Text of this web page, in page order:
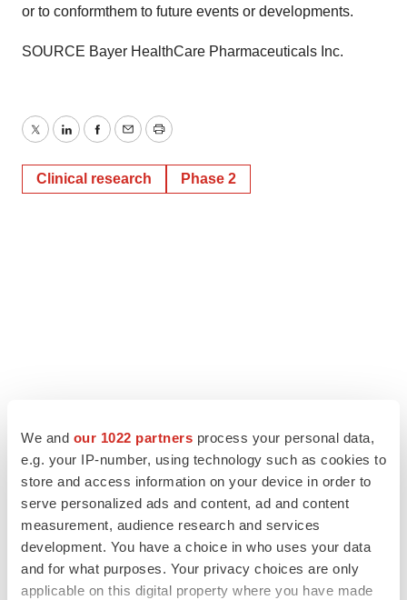
We and our 1022 partners process your personal data,
e.g. your IP-number, using technology such as cookies to
store and access information on your device in order to
serve personalized ads and content, ad and content
measurement, audience research and services
development. You have a choice in who uses your data
and for what purposes. Your privacy choices are only
applicable on this digital property where you have made
or to conformthem to future events or developments.
SOURCE Bayer HealthCare Pharmaceuticals Inc.
TwitterLinkedInFacebook
EmailPrint
Clinical research Phase 2